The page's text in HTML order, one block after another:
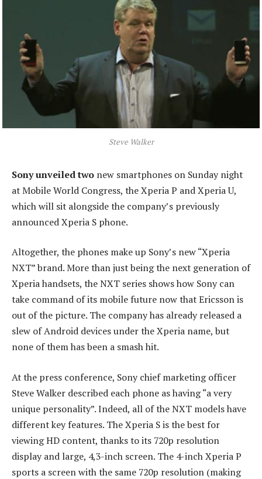
Steve Walker
Sony unveiled two new smartphones on Sunday night
at Mobile World Congress, the Xperia P and Xperia U,
which will sit alongside the company’s previously
announced Xperia S phone.
Altogether, the phones make up Sony’s new “Xperia
NXT” brand. More than just being the next generation of
Xperia handsets, the NXT series shows how Sony can
take command of its mobile future now that Ericsson is
out of the picture. The company has already released a
slew of Android devices under the Xperia name, but
none of them has been a smash hit.
At the press conference, Sony chief marketing officer
Steve Walker described each phone as having “a very
unique personality”. Indeed, all of the NXT models have
different key features. The Xperia S is the best for
viewing HD content, thanks to its 720p resolution
display and large, 4,3-inch screen. The 4-inch Xperia P
sports a screen with the same 720p resolution (making